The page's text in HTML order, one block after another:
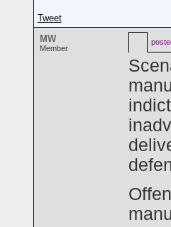
Tweet
MW
Member